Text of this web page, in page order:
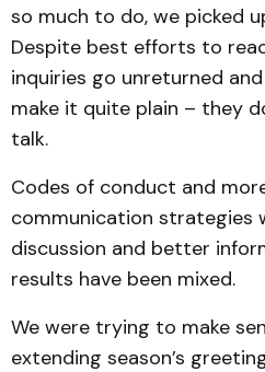
so much to do, we picked
Despite best efforts to
inquiries go unreturned
make it quite plain – they
talk.
Codes of conduct and
communication strategies
discussion and better
results have been mixed.
We were trying to make
extending season’s